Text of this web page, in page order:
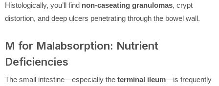
Histologically, you’ll find non-caseating granulomas, crypt
distortion, and deep ulcers penetrating through the bowel wall.
M for Malabsorption: Nutrient
Deficiencies
The small intestine—especially the terminal ileum—is frequently